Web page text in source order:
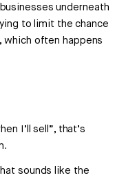
underneath
to limit the chance
often happens
I’ll sell”, that’s
sounds like the